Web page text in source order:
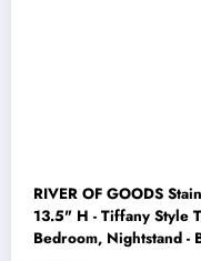
RIVER OF GOODS
13.5" H - Tiffany Style
Bedroom, Nightstand -